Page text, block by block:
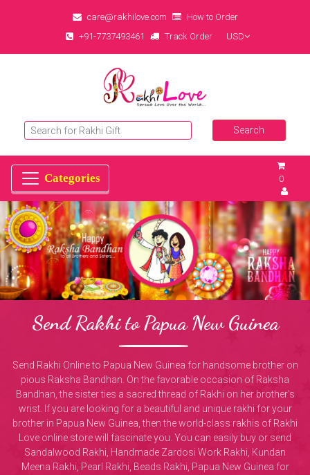
care@rakhilove.com
How to Order
+91-7737493461
Track Order USD
0
Send Rakhi to Papua New Guinea
Send Rakhi Online to Papua New Guinea for handsome brother on
pious Raksha Bandhan. On the favorable occasion of Raksha
Bandhan, the sister ties a sacred thread of Rakhi on her brother's
wrist. If you are looking for a beautiful and unique rakhi for your
brother in Papua New Guinea, then the world-class rakhis of Rakhi
Love online store will fascinate you. You can easily buy or send
Sandalwood Rakhi, Handmade Zardosi Work Rakhi, Kundan
Meena Rakhi, Pearl Rakhi, Beads Rakhi, Papua New Guinea for